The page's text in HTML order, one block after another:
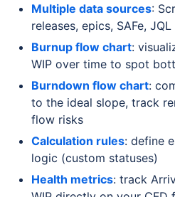
Multiple data sources:
releases, epics, SAFe,
Burnup flow chart:
WIP over time to spot
Burndown flow chart:
to the ideal slope, track
flow risks
Calculation rules: define
logic (custom statuses)
Health metrics: track